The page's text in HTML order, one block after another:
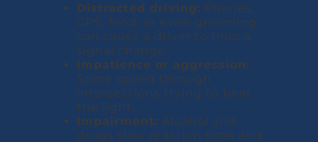
Distracted driving: Phones,
GPS, food, or even grooming
can cause a driver to miss a
signal change.
Impatience or aggression:
Some speed through
intersections trying to beat
the light.
Impairment: Alcohol and
drugs slow reaction time and